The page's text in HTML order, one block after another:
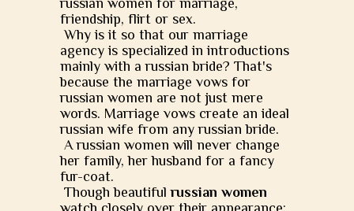
russian women for marriage,
friendship, flirt or sex.
Why is it so that our marriage
agency is specialized in introductions
mainly with a russian bride? That's
because the marriage vows for
russian women are not just mere
words. Marriage vows create an ideal
russian wife from any russian bride.
A russian women will never change
her family, her husband for a fancy
fur-coat.
Though beautifulrussian women
watch closely over their appearance: